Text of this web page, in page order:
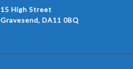
15 High Street
Gravesend, DA11 0BQ